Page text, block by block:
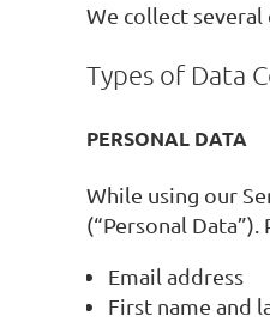
We collect
Types of Data
PERSONAL DATA
While using our
(“Personal
Email address
First name and